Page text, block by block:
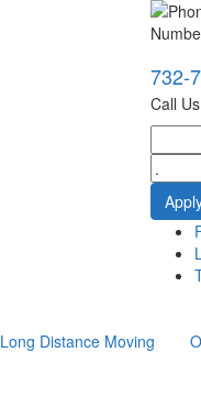
732-
Call
Long Distance Moving